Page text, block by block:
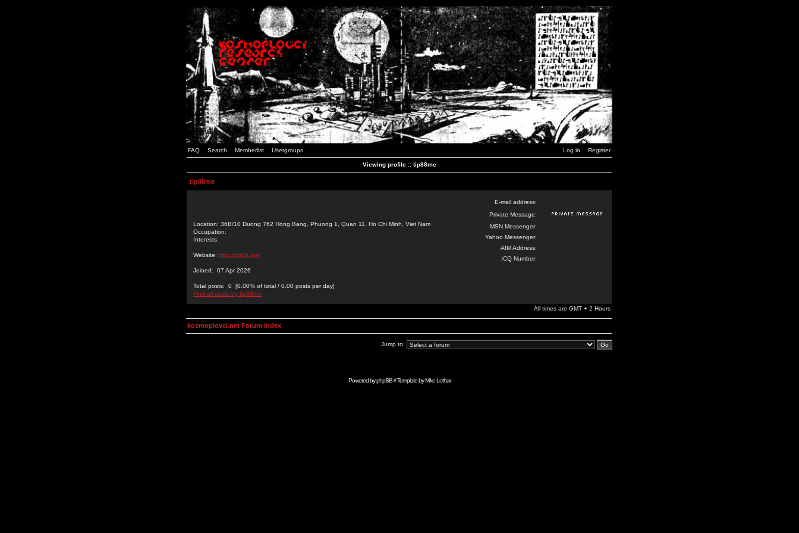
FAQ Search Memberlist Usergroups Log in Register
Viewing profile :: tip88me
tip88me
Location: 36B/10 Duong 762 Hong Bang, Phuong 1, Quan 11, Ho Chi Minh, Viet Nam
Occupation:
Interests:
Website: http://tip88.me/
Joined: 07 Apr 2026
Total posts: 0 [0.00% of total / 0.00 posts per day]
Find all posts by tip88me
E-mail address:
Private Message:
MSN Messenger:
Yahoo Messenger:
AIM Address:
ICQ Number:
All times are GMT + 2 Hours
kosmoplovci.net Forum Index
Jump to:
Powered byphpBB// Template byMike Lothar